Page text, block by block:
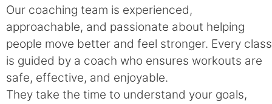
Our coaching team is experienced,
approachable, and passionate about helping
people move better and feel stronger. Every class
is guided by a coach who ensures workouts are
safe, effective, and enjoyable.
They take the time to understand your goals,